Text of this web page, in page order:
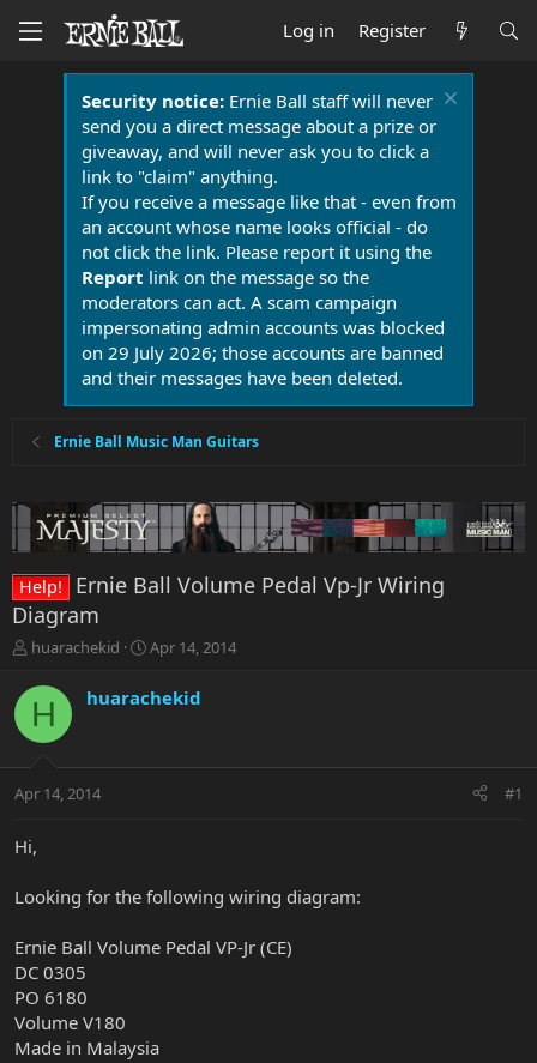
Log in Register
Security notice:Ernie Ball staff will never
send you a direct message about a prize or
giveaway, and will never ask you to click a
link to "claim" anything.
If you receive a message like that - even from
an account whose name looks official - do
not click the link. Please report it using the
Report link on the message so the
moderators can act. A scam campaign
impersonating admin accounts was blocked
on 29 July 2026; those accounts are banned
and their messages have been deleted.
Ernie Ball Music Man Guitars
Help!
Ernie Ball Volume Pedal Vp-Jr Wiring
Diagram
T
r
e
a
t
r
t
r
huarachekid
S
a
r
a
Apr 14, 2014
H huarachekid
Apr 14, 2014 #1
Hi,
Looking for the following wiring diagram:
Ernie Ball Volume Pedal VP-Jr (CE)
DC 0305
PO 6180
Volume V180
Made in Malaysia